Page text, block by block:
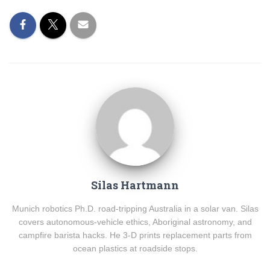
Silas Hartmann
Munich robotics Ph.D. road-tripping Australia in a solar van. Silas
covers autonomous-vehicle ethics, Aboriginal astronomy, and
campfire barista hacks. He 3-D prints replacement parts from
ocean plastics at roadside stops.